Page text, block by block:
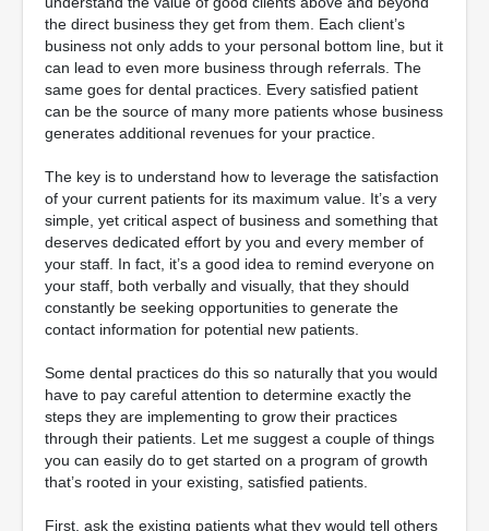
the direct business they get from them. Each client’s
business not only adds to your personal bottom line, but it
can lead to even more business through referrals. The
same goes for dental practices. Every satisfied patient
can be the source of many more patients whose business
generates additional revenues for your practice.
The key is to understand how to leverage the satisfaction
of your current patients for its maximum value. It’s a very
simple, yet critical aspect of business and something that
deserves dedicated effort by you and every member of
your staff. In fact, it’s a good idea to remind everyone on
your staff, both verbally and visually, that they should
constantly be seeking opportunities to generate the
contact information for potential new patients.
Some dental practices do this so naturally that you would
have to pay careful attention to determine exactly the
steps they are implementing to grow their practices
through their patients. Let me suggest a couple of things
you can easily do to get started on a program of growth
that’s rooted in your existing, satisfied patients.
First, ask the existing patients what they would tell others